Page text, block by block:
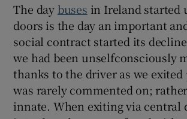
Show Gaeilge
Show History
The day buses in Ireland started
doors is the day an important
social contract started its
we had been unselfconsciously
thanks to the driver as we
was rarely commented on;
innate. When exiting via central